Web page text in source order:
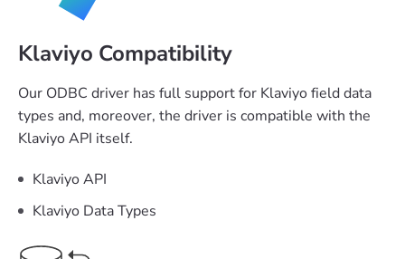
Klaviyo Compatibility
Our ODBC driver has full support for Klaviyo field data
types and, moreover, the driver is compatible with the
Klaviyo API itself.
Klaviyo API
Klaviyo Data Types